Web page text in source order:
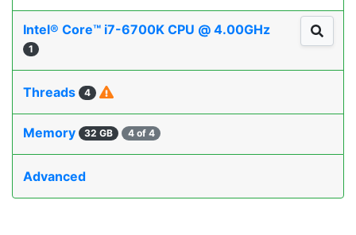
Intel® Core™ i7-6700K CPU @ 4.00GHz
1
Threads 4
Memory 32 GB 4 of 4
Advanced